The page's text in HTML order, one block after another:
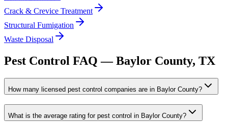
Crack & Crevice Treatment
Structural Fumigation
Waste Disposal
Pest Control FAQ —Baylor County, TX
How many licensed pest control companies are in Baylor County?
What is the average rating for pest control in Baylor County?